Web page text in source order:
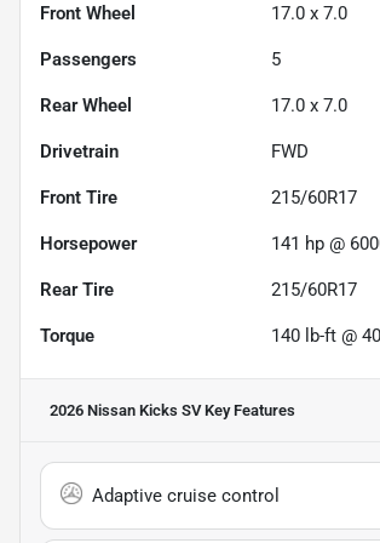
Front Wheel 17.0 x 7.0
Passengers 5
Rear Wheel 17.0 x 7.0
Drivetrain FWD
Front Tire 215/60R17
Horsepower 141 hp @
Rear Tire 215/60R17
Torque 140 lb-ft @
2026 Nissan Kicks SVKey Features
Adaptive cruise control